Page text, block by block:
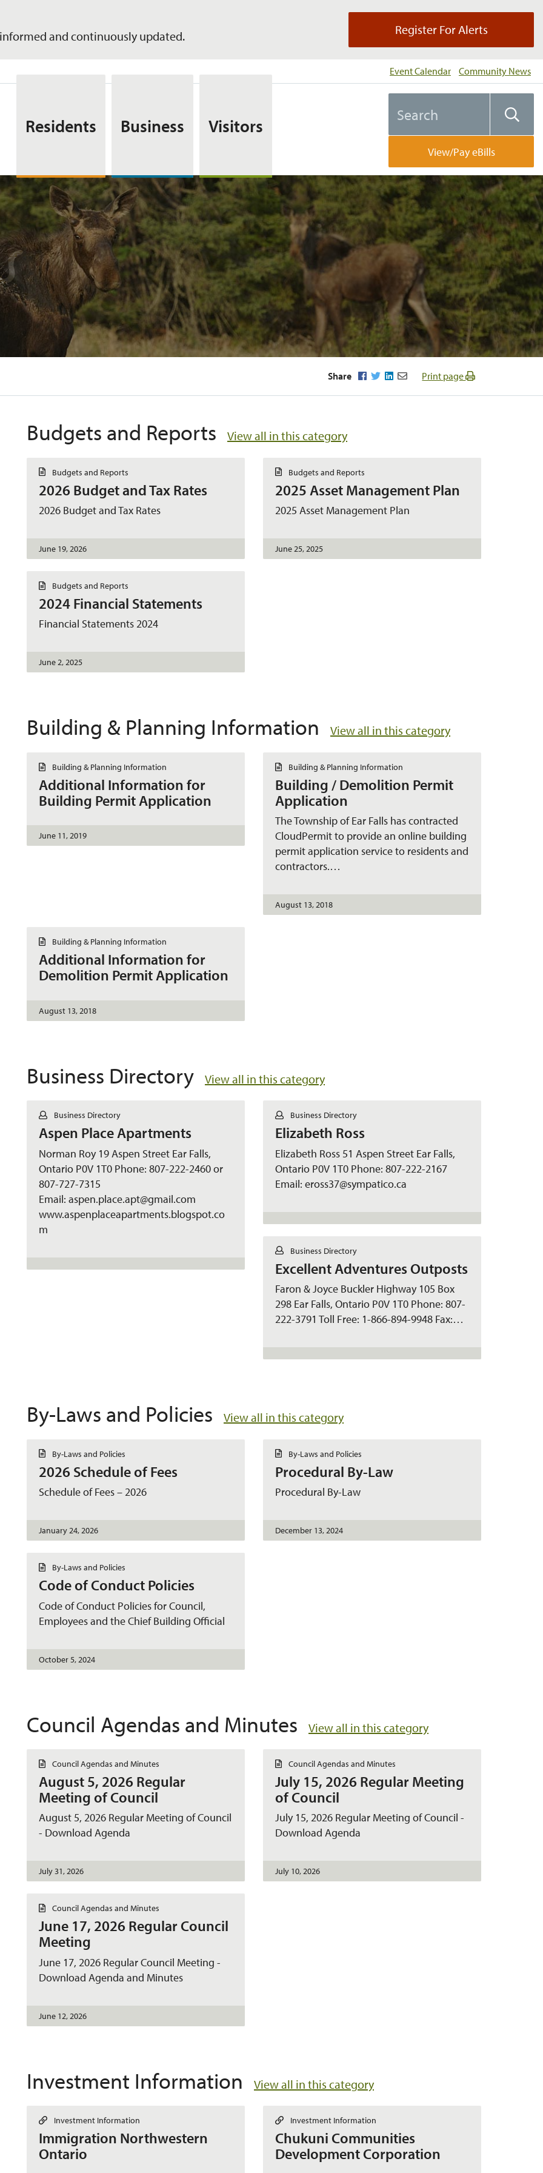
and continuously updated. Register For Alerts
Event Calendar Community News
Residents Business Visitors
the
websiteView/Pay eBills
Share Facebook
TwitterLinkedIn
EmailPrint page
Budgets and Reports View all in this category
D
o
c
u
m
e
Budgets and Reports
2026 Budget and Tax Rates
2026 Budget and Tax Rates
June 19, 2026
D
o
c
u
m
e
Budgets and Reports
2025 Asset Management Plan
2025 Asset Management Plan
June 25, 2025
D
o
c
u
m
e
Budgets and Reports
2024 Financial Statements
Financial Statements 2024
June 2, 2025
Building & Planning Information View all in this category
D
o
c
u
m
Building & Planning Information
Additional Information for
Building Permit Application
June 11, 2019
D
o
c
u
m
e
n
t
Building & Planning Information
Building / Demolition Permit
Application
The Township of Ear Falls has contracted
CloudPermit to provide an online building
permit application service to residents and
contractors.…
August 13, 2018
D
o
c
u
m
Building & Planning Information
Additional Information for
Demolition Permit Application
August 13, 2018
Business Directory View all in this category
o
n
t
a
c
t
Business Directory
Aspen Place Apartments
Norman Roy 19 Aspen Street Ear Falls,
Ontario P0V 1T0 Phone: 807-222-2460 or
807-727-7315
Email: aspen.place.apt@gmail.com
www.aspenplaceapartments.blogspot.co
m
o
n
t
a
c
t
Business Directory
Elizabeth Ross
Elizabeth Ross 51 Aspen Street Ear Falls,
Ontario P0V 1T0 Phone: 807-222-2167
Email: eross37@sympatico.ca
o
n
t
a
c
t
Business Directory
Excellent Adventures Outposts
Faron & Joyce Buckler Highway 105 Box
298 Ear Falls, Ontario P0V 1T0 Phone: 807-
222-3791 Toll Free: 1-866-894-9948 Fax:…
By-Laws and Policies View all in this category
D
o
c
u
m
e
By-Laws and Policies
2026 Schedule of Fees
Schedule of Fees – 2026
January 24, 2026
D
o
c
u
m
e
By-Laws and Policies
Procedural By-Law
Procedural By-Law
December 13, 2024
D
o
c
u
m
e
n
By-Laws and Policies
Code of Conduct Policies
Code of Conduct Policies for Council,
Employees and the Chief Building Official
October 5, 2024
Council Agendas and Minutes View all in this category
D
o
c
u
m
n
t
Council Agendas and Minutes
August 5, 2026 Regular
Meeting of Council
August 5, 2026 Regular Meeting of Council
- Download Agenda
July 31, 2026
D
o
c
u
m
n
t
Council Agendas and Minutes
July 15, 2026 Regular Meeting
of Council
July 15, 2026 Regular Meeting of Council -
Download Agenda
July 10, 2026
D
o
c
u
m
n
Council Agendas and Minutes
June 17, 2026 Regular Council
Meeting
June 17, 2026 Regular Council Meeting -
Download Agenda and Minutes
June 12, 2026
Investment Information View all in this category
L
n
k
Investment Information
Immigration Northwestern
Ontario
L
n
k
Investment Information
Chukuni Communities
Development Corporation